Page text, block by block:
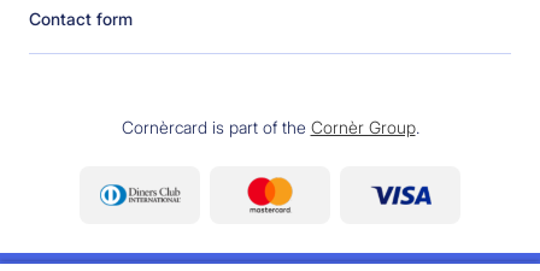
Contact form
Cornèrcard is part of the Cornèr Group.